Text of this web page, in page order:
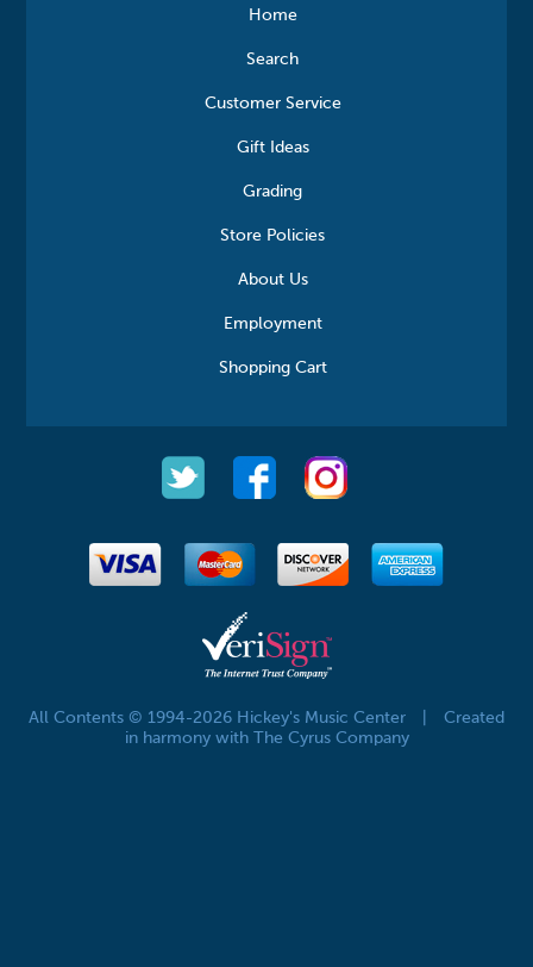
Home
Search
Customer Service
Gift Ideas
Grading
Store Policies
About Us
Employment
Shopping Cart
All Contents © 1994-2026 Hickey's Music Center
Created
in harmony with The Cyrus Company